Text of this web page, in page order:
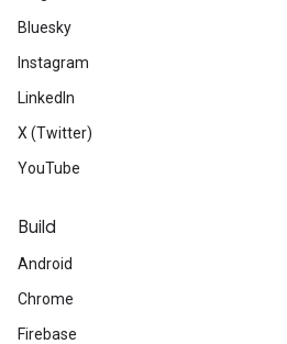
Bluesky
Instagram
LinkedIn
X (Twitter)
YouTube
Build
Android
Chrome
Firebase